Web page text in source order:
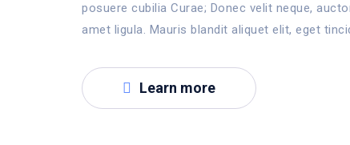
posuere cubilia Curae; Donec velit neque,
amet ligula. Mauris blandit aliquet elit, eget
Learn more